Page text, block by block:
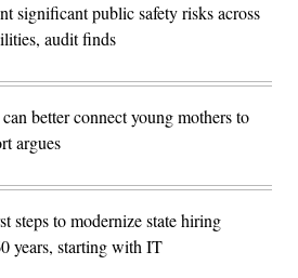
significant public safety risks across
audit finds
better connect young mothers to
argues
steps to modernize state hiring
years, starting with IT